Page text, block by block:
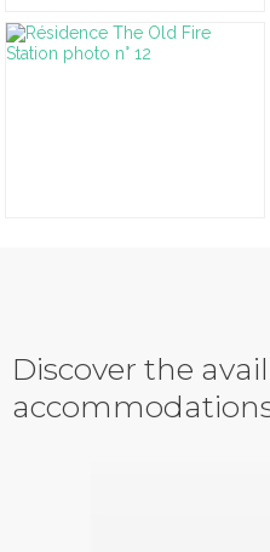
Discover the